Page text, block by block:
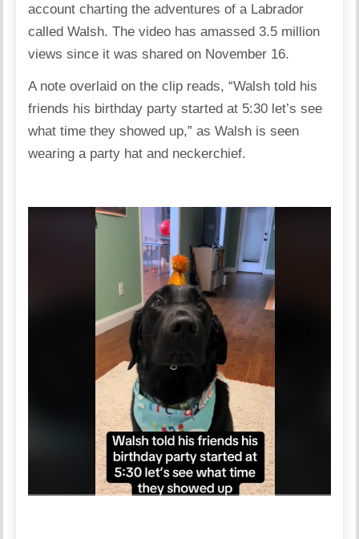
account charting the adventures of a Labrador
called Walsh. The video has amassed 3.5 million
views since it was shared on November 16.
A note overlaid on the clip reads, “Walsh told his
friends his birthday party started at 5:30 let’s see
what time they showed up,” as Walsh is seen
wearing a party hat and neckerchief.